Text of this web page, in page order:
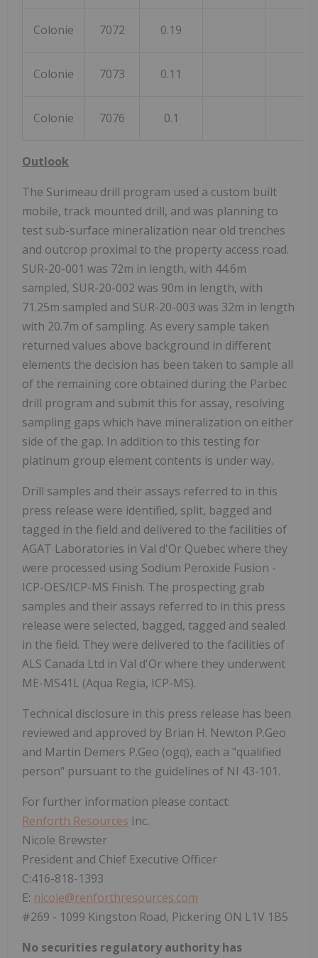
Colonie 7072 0.19
Colonie 7073 0.11
Colonie 7076 0.1
Outlook
The Surimeau drill program used a custom built
mobile, track mounted drill, and was planning to
test sub-surface mineralization near old trenches
and outcrop proximal to the property access road.
SUR-20-001 was 72m in length, with 44.6m
sampled, SUR-20-002 was 90m in length, with
71.25m sampled and SUR-20-003 was 32m in length
with 20.7m of sampling. As every sample taken
returned values above background in different
elements the decision has been taken to sample all
of the remaining core obtained during the Parbec
drill program and submit this for assay, resolving
sampling gaps which have mineralization on either
side of the gap. In addition to this testing for
platinum group element contents is under way.
Drill samples and their assays referred to in this
press release were identified, split, bagged and
tagged in the field and delivered to the facilities of
AGAT Laboratories in Val d'Or Quebec where they
were processed using Sodium Peroxide Fusion -
ICP-OES/ICP-MS Finish. The prospecting grab
samples and their assays referred to in this press
release were selected, bagged, tagged and sealed
in the field. They were delivered to the facilities of
ALS Canada Ltd in Val d'Or where they underwent
ME-MS41L (Aqua Regia, ICP-MS).
Technical disclosure in this press release has been
reviewed and approved by Brian H. Newton P.Geo
and Martin Demers P.Geo (ogq), each a "qualified
person" pursuant to the guidelines of NI 43-101.
For further information please contact:
Renforth Resources Inc.
Nicole Brewster
President and Chief Executive Officer
C:416-818-1393
E: nicole@renforthresources.com
#269 - 1099 Kingston Road, Pickering ON L1V 1B5
No securities regulatory authority has